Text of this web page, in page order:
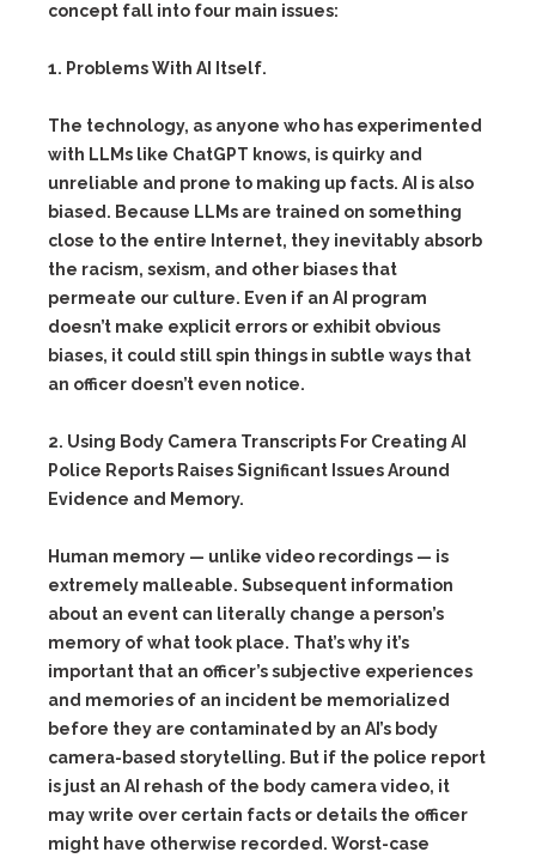
concept fall into four main issues:
1. Problems With AI Itself.
The technology, as anyone who has experimented
with LLMs like ChatGPT knows, is quirky and
unreliable and prone to making up facts. AI is also
biased. Because LLMs are trained on something
close to the entire Internet, they inevitably absorb
the racism, sexism, and other biases that
permeate our culture. Even if an AI program
doesn’t make explicit errors or exhibit obvious
biases, it could still spin things in subtle ways that
an officer doesn’t even notice.
2. Using Body Camera Transcripts For Creating AI
Police Reports Raises Significant Issues Around
Evidence and Memory.
Human memory — unlike video recordings — is
extremely malleable. Subsequent information
about an event can literally change a person’s
memory of what took place. That’s why it’s
important that an officer’s subjective experiences
and memories of an incident be memorialized
before they are contaminated by an AI’s body
camera-based storytelling. But if the police report
is just an AI rehash of the body camera video, it
may write over certain facts or details the officer
might have otherwise recorded. Worst-case